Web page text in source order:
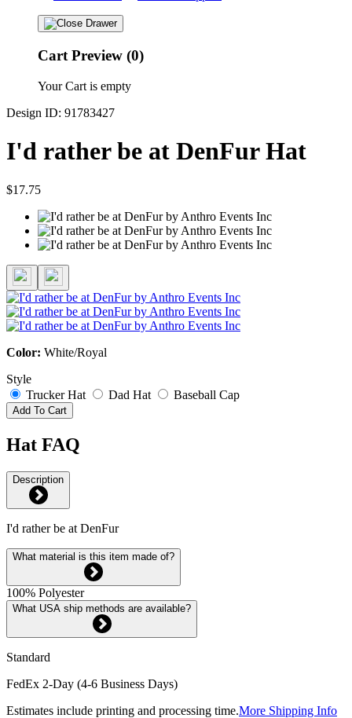
Cart Preview (0)
Your Cart is empty
Design ID: 91783427
I'd rather be at DenFur Hat
$17.75
Color: White/Royal
Style
Trucker Hat
Dad Hat Baseball Cap
Add To Cart
Hat FAQ
Description
I'd rather be at DenFur
What material is this item made of?
100% Polyester
What USA ship methods are available?
Standard
FedEx 2-Day (4-6 Business Days)
Estimates include printing and processing time.More Shipping Info